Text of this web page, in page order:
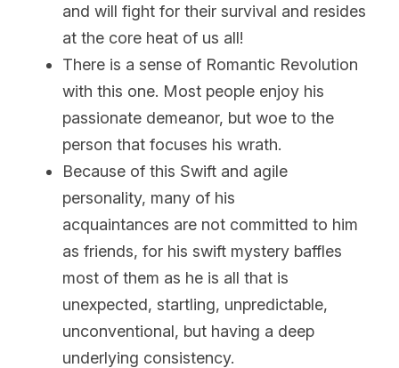
and will fight for their survival and resides
at the core heat of us all!
There is a sense of Romantic Revolution
with this one. Most people enjoy his
passionate demeanor, but woe to the
person that focuses his wrath.
Because of this Swift and agile
personality, many of his
acquaintances are not committed to him
as friends, for his swift mystery baffles
most of them as he is all that is
unexpected, startling, unpredictable,
unconventional, but having a deep
underlying consistency.